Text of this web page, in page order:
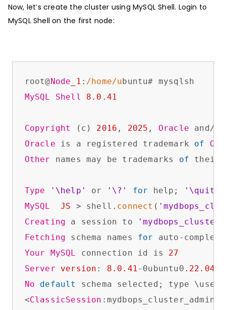
Now, let’s create the cluster using MySQL Shell. Login to
MySQL Shell on the first node:
root@Node _1 : /home/u
MySQL
Shell 8.0 .41
Copyright (c) 2016 , 2025 , Oracle
Oracle is a registered trademark of
Other names may be trademarks of their
Type '\help' or '\?' for help;
'\quit'
MySQL
JS > shell. connect (
Creating a session to
Fetching schema names for auto-
Your
MySQL connection id is 27
Server
version : 8.0 .41-0ubuntu0 .22 .04
No
default
schema selected; type \use
<ClassicSession :mydbops_cluster_admin@